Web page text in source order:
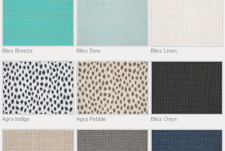
Bliss Breeze Bliss Dew Bliss Linen
Agra Indigo Agra Pebble Bliss Onyx